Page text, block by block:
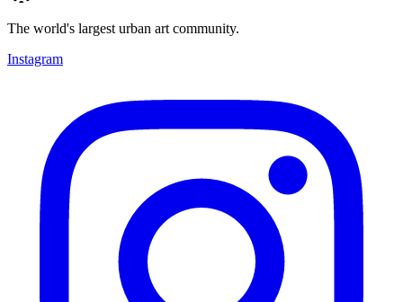
The world's largest urban art community.
Instagram